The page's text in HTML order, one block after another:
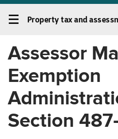
menu
Property
and
administration
Left
navigation
menu
Property tax and
Assessor
Exemption
Section